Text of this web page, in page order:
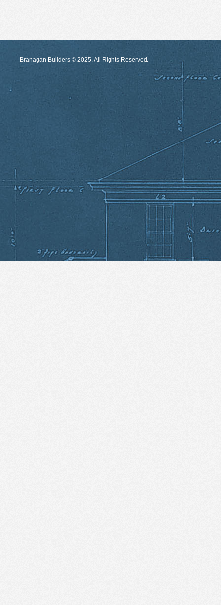
Branagan Builders © 2025. All Rights Reserved.